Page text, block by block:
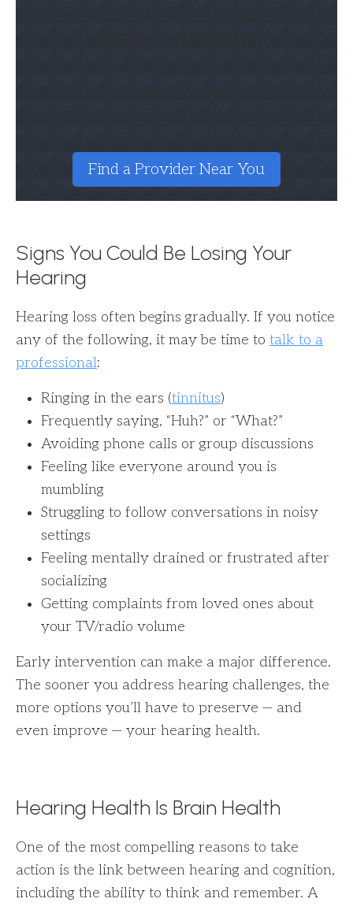
Find a Provider Near You
Signs You Could Be Losing Your
Hearing
Hearing loss often begins gradually. If you notice
any of the following, it may be time to talk to a
professional:
Ringing in the ears (tinnitus)
Frequently saying, “Huh?” or “What?”
Avoiding phone calls or group discussions
Feeling like everyone around you is
mumbling
Struggling to follow conversations in noisy
settings
Feeling mentally drained or frustrated after
socializing
Getting complaints from loved ones about
your TV/radio volume
Early intervention can make a major difference.
The sooner you address hearing challenges, the
more options you’ll have to preserve — and
even improve — your hearing health.
Hearing Health Is Brain Health
One of the most compelling reasons to take
action is the link between hearing and cognition,
including the ability to think and remember. A